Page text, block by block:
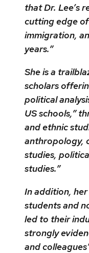
that Dr. Lee’s
cutting edge
immigration,
years.”
She is a
scholars
political
US schools,”
and ethnic
anthropology,
studies,
studies.”
In addition,
students and
led to their
strongly
and